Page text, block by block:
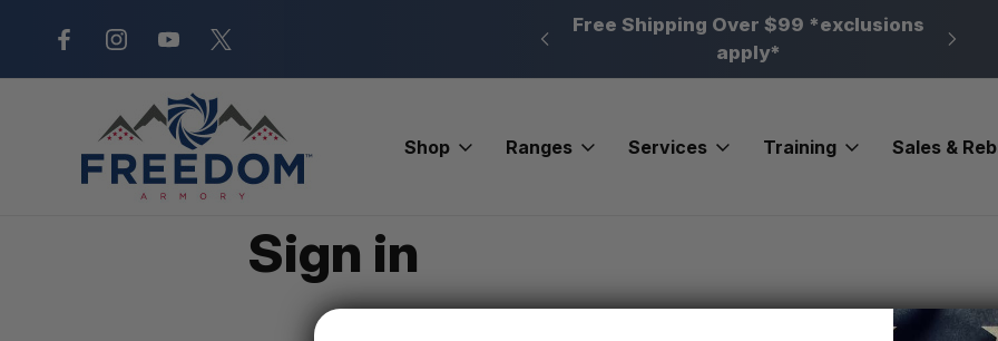
New Range Location – Elizabethtown, PA
Free Shipping Over $99 *exclusions
apply*
Shop Ranges Services Training Sales &
Home
Sign in